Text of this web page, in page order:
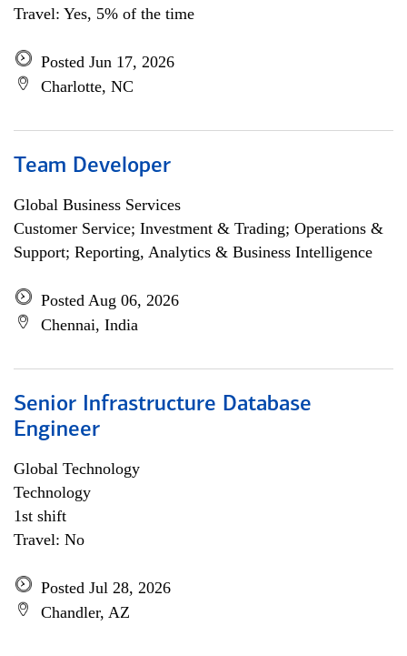
Travel: Yes, 5% of the time
Posted Jun 17, 2026
Charlotte, NC
Team Developer
Global Business Services
Customer Service; Investment & Trading; Operations &
Support; Reporting, Analytics & Business Intelligence
Posted Aug 06, 2026
Chennai, India
Senior Infrastructure Database
Engineer
Global Technology
Technology
1st shift
Travel: No
Posted Jul 28, 2026
Chandler, AZ